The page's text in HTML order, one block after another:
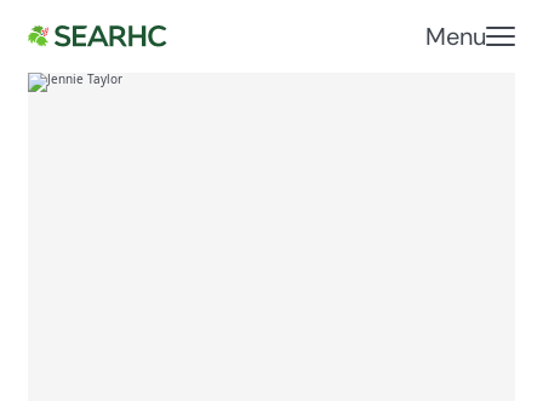
Menu